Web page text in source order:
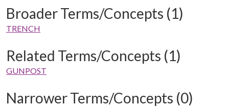
Broader Terms/Concepts (1)
TRENCH
Related Terms/Concepts (1)
GUNPOST
Narrower Terms/Concepts (0)